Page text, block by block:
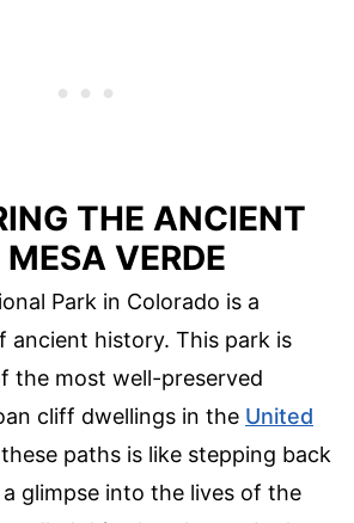
THE ANCIENT
VERDE
Park in Colorado is a
ancient history. This park is
the most well-preserved
cliff dwellings in the United
paths is like stepping back
glimpse into the lives of the